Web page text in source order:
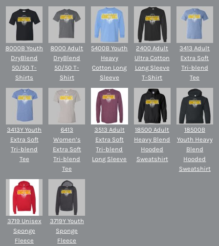
8000B Youth
DryBlend
50/50 T-
Shirts
8000 Adult
DryBlend
50/50 T-
Shirt
5400B Youth
Heavy
Cotton Long
Sleeve
2400 Adult
Ultra Cotton
Long Sleeve
T-Shirt
3413 Adult
Extra Soft
Tri-blend
Tee
3413Y Youth
Extra Soft
Tri-blend
Tee
6413
Women’s
Extra Soft
Tri-blend
Tee
3513 Adult
Extra Soft
Tri-blend
Long Sleeve
18500 Adult
Heavy Blend
Hooded
Sweatshirt
18500B
Youth Heavy
Blend
Hooded
Sweatshirt
3719 Unisex
Sponge
Fleece
3719Y Youth
Sponge
Fleece